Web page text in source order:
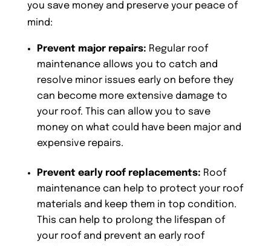
you save money and preserve your peace of
mind:
Prevent major repairs: Regular roof
maintenance allows you to catch and
resolve minor issues early on before they
can become more extensive damage to
your roof. This can allow you to save
money on what could have been major and
expensive repairs.
Prevent early roof replacements: Roof
maintenance can help to protect your roof
materials and keep them in top condition.
This can help to prolong the lifespan of
your roof and prevent an early roof